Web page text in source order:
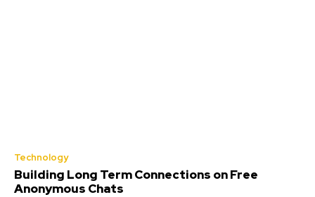
Technology
Building Long Term Connections on Free
Anonymous Chats